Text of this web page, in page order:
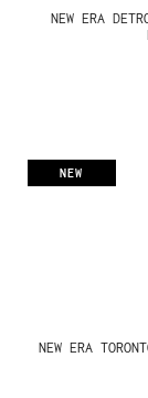
NEW ERA
NEW
NEW ERA